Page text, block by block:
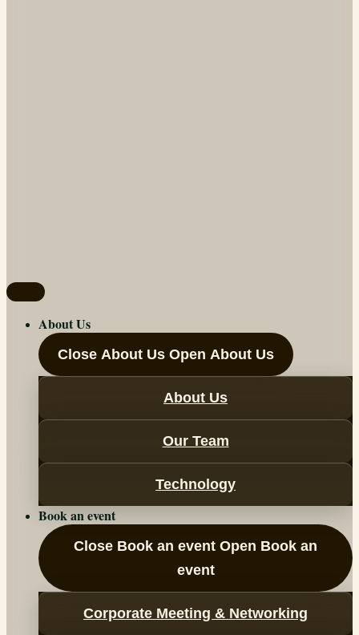
About Us
Close About Us Open About Us
About Us
Our Team
Technology
Book an event
Close Book an event Open Book an
event
Corporate Meeting & Networking